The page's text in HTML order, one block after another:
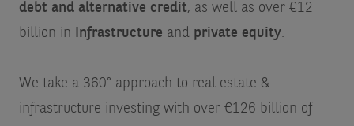
debt and alternative credit, as well as over €12
billion in
Infrastructure and private equity.
We take a 360° approach to real estate &
infrastructure investing with over €126 billion of